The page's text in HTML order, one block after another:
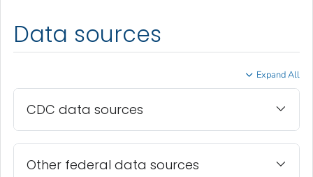
Data sources
Expand All
CDC data sources
Other federal data sources